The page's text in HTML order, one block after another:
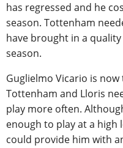
has regressed and he
season. Tottenham
have brought in a
season.
Guglielmo Vicario is
Tottenham and Lloris
play more often.
enough to play at a high
could provide him with